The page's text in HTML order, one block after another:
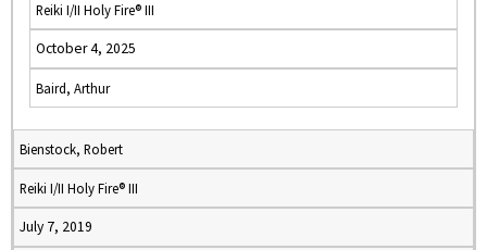
Reiki I/II Holy Fire® III
October 4, 2025
Baird, Arthur
Bienstock, Robert
Reiki I/II Holy Fire® III
July 7, 2019